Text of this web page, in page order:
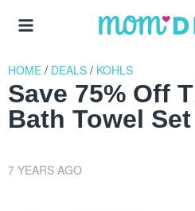
HOME / DEALS / KOHLS
Save 75% Off
Bath Towel
7 YEARS AGO